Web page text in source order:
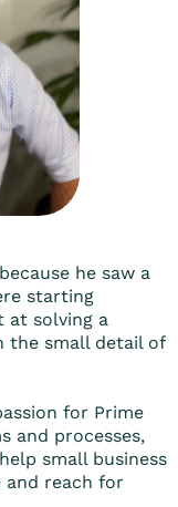
he saw a
starting
at solving a
the small detail of
for Prime
and processes,
small business
and reach for